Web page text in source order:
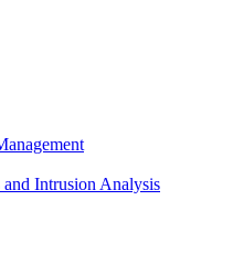
and Intrusion Analysis